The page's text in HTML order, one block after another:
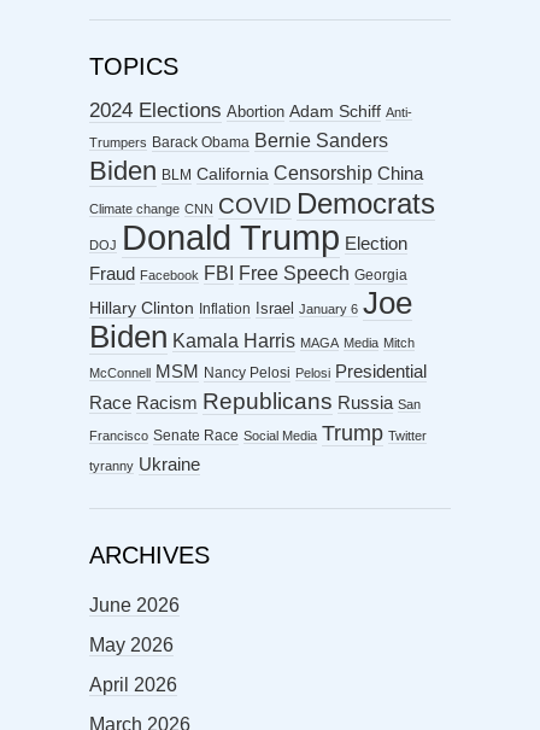
TOPICS
2024 Elections Abortion Adam Schiff Anti-
Trumpers Barack Obama Bernie Sanders
Biden BLM California Censorship China
Climate change CNN COVID Democrats
DOJ Donald Trump Election
Fraud
Facebook FBI Free Speech Georgia
Hillary Clinton Inflation Israel January 6 Joe
Biden Kamala Harris MAGA Media Mitch
McConnell MSM Nancy Pelosi Pelosi Presidential
Race Racism Republicans Russia San
Francisco Senate Race Social Media Trump Twitter
tyranny Ukraine
ARCHIVES
June 2026
May 2026
April 2026
March 2026